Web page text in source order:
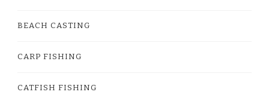
BEACH CASTING
CARP FISHING
CATFISH FISHING